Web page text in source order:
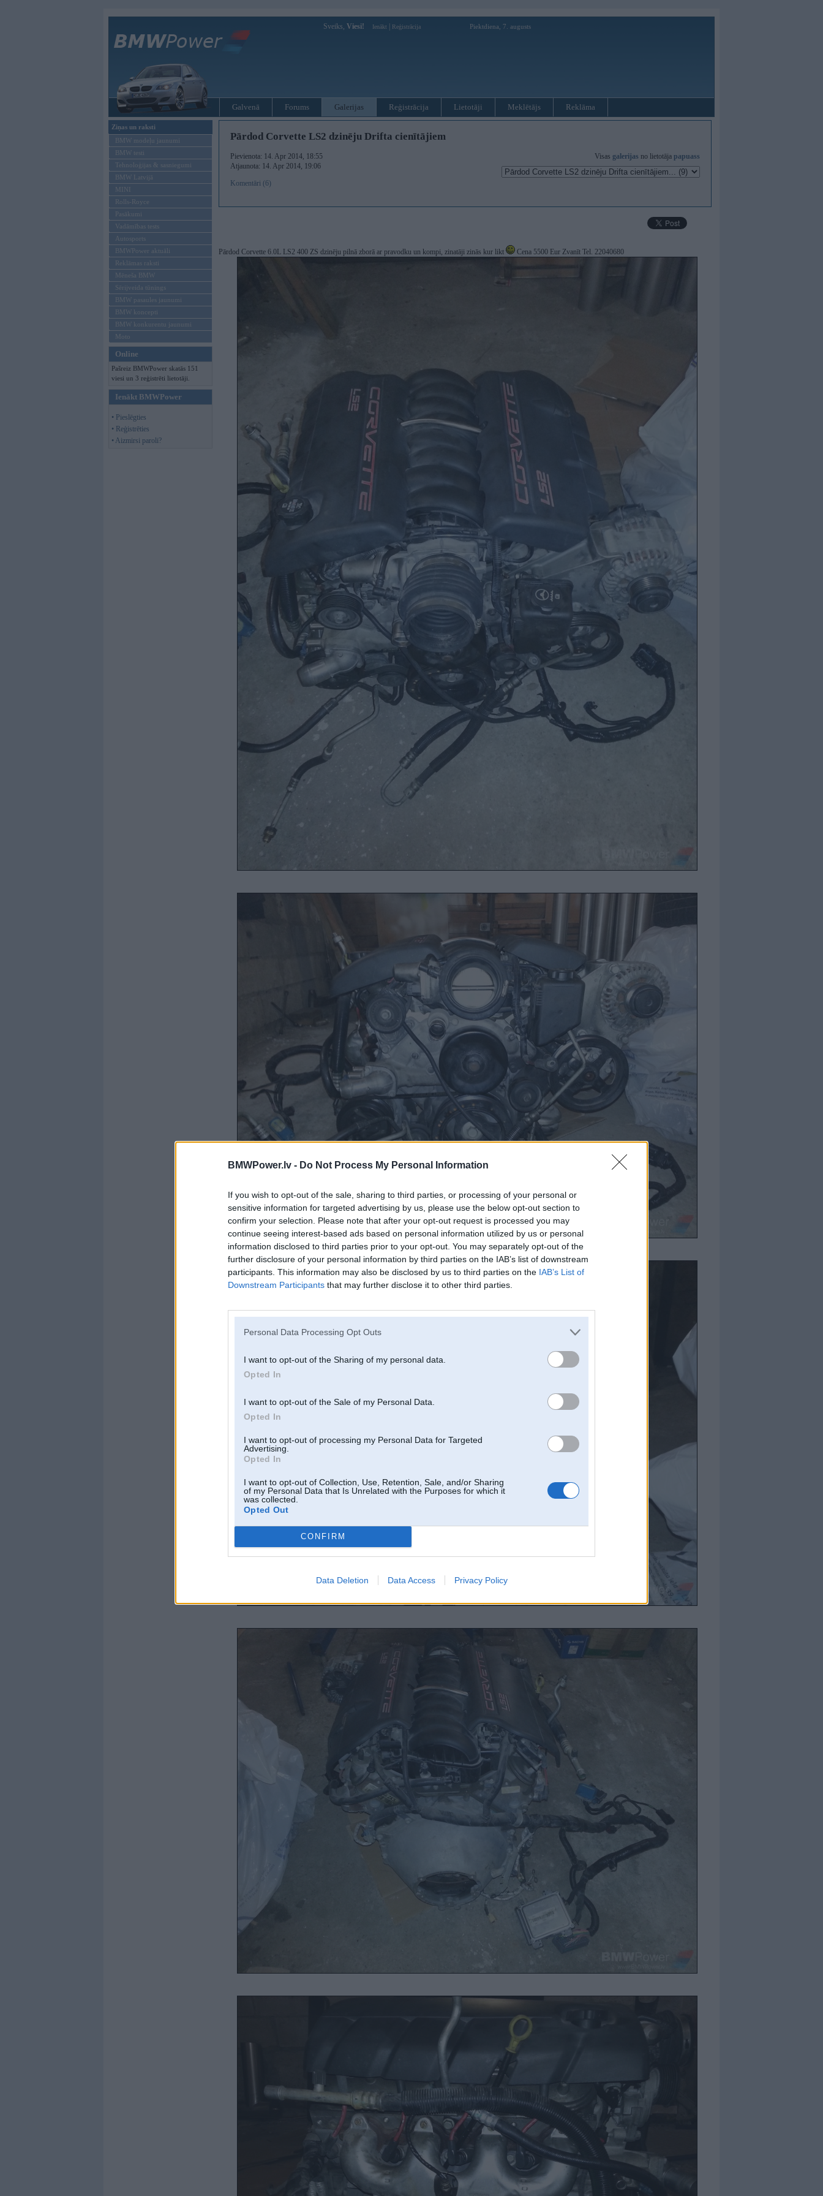
BMWPower.lv - Do Not Process My Personal Information
If you wish to opt-out of the sale, sharing to third parties, or processing of your personal or
sensitive information for targeted advertising by us, please use the below opt-out section to
confirm your selection. Please note that after your opt-out request is processed you may
continue seeing interest-based ads based on personal information utilized by us or personal
information disclosed to third parties prior to your opt-out. You may separately opt-out of the
further disclosure of your personal information by third parties on the IAB’s list of downstream
participants. This information may also be disclosed by us to third parties on the IAB’s List of
Downstream Participants that may further disclose it to other third parties.
Personal Data Processing Opt Outs
I want to opt-out of the Sharing of my personal data.
Opted In
I want to opt-out of the Sale of my Personal Data.
Opted In
I want to opt-out of processing my Personal Data for Targeted
Advertising.
Opted In
I want to opt-out of Collection, Use, Retention, Sale, and/or Sharing
of my Personal Data that Is Unrelated with the Purposes for which it
was collected.
Opted Out
CONFIRM
Data Deletion Data Access Privacy Policy
Sveiks, Viesi! Ienākt Reģistrācija Piektdiena, 7. augusts
Galvenā Forums Galerijas Reģistrācija Lietotāji Meklētājs Reklāma
Ziņas un raksti
BMW modeļu jaunumi
BMW testi
Tehnoloģijas & sasniegumi
BMW Latvijā
MINI
Rolls-Royce
Pasākumi
Vadāmības tests
Autosports
BMWPower aktuāli
Reklāmas raksti
Mēneša BMW
Sērijveida tūnings
BMW pasaules jaunumi
BMW koncepti
BMW konkurentu jaunumi
Moto
Online
Pašreiz BMWPower skatās 151
viesi un 3 reģistrēti lietotāji.
Ienākt BMWPower
• Pieslēgties
• Reģistrēties
• Aizmirsi paroli?
Pārdod Corvette LS2 dzinēju Drifta cienītājiem
Pievienota: 14. Apr 2014, 18:55
Atjaunota: 14. Apr 2014, 19:06
Komentāri (6)
Visas galerijas no lietotāja papuass
Pārdod Corvette 6.0L LS2 400 ZS dzinēju pilnā zborā ar pravodku un kompi, zinatāji zinās kur likt Cena 5500 Eur Zvanīt Tel. 22040680